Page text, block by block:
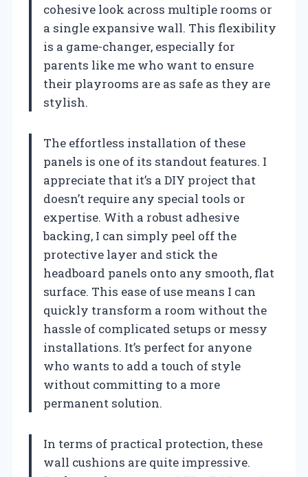
cohesive look across multiple rooms or
a single expansive wall. This flexibility
is a game-changer, especially for
parents like me who want to ensure
their playrooms are as safe as they are
stylish.
The effortless installation of these
panels is one of its standout features. I
appreciate that it’s a DIY project that
doesn’t require any special tools or
expertise. With a robust adhesive
backing, I can simply peel off the
protective layer and stick the
headboard panels onto any smooth, flat
surface. This ease of use means I can
quickly transform a room without the
hassle of complicated setups or messy
installations. It’s perfect for anyone
who wants to add a touch of style
without committing to a more
permanent solution.
In terms of practical protection, these
wall cushions are quite impressive.